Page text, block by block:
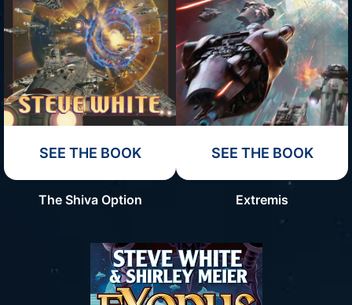
SEE THE BOOK
The Shiva Option
SEE THE BOOK
Extremis